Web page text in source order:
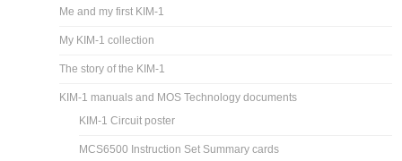
Me and my first KIM-1
My KIM-1 collection
The story of the KIM-1
KIM-1 manuals and MOS Technology documents
KIM-1 Circuit poster
MCS6500 Instruction Set Summary cards